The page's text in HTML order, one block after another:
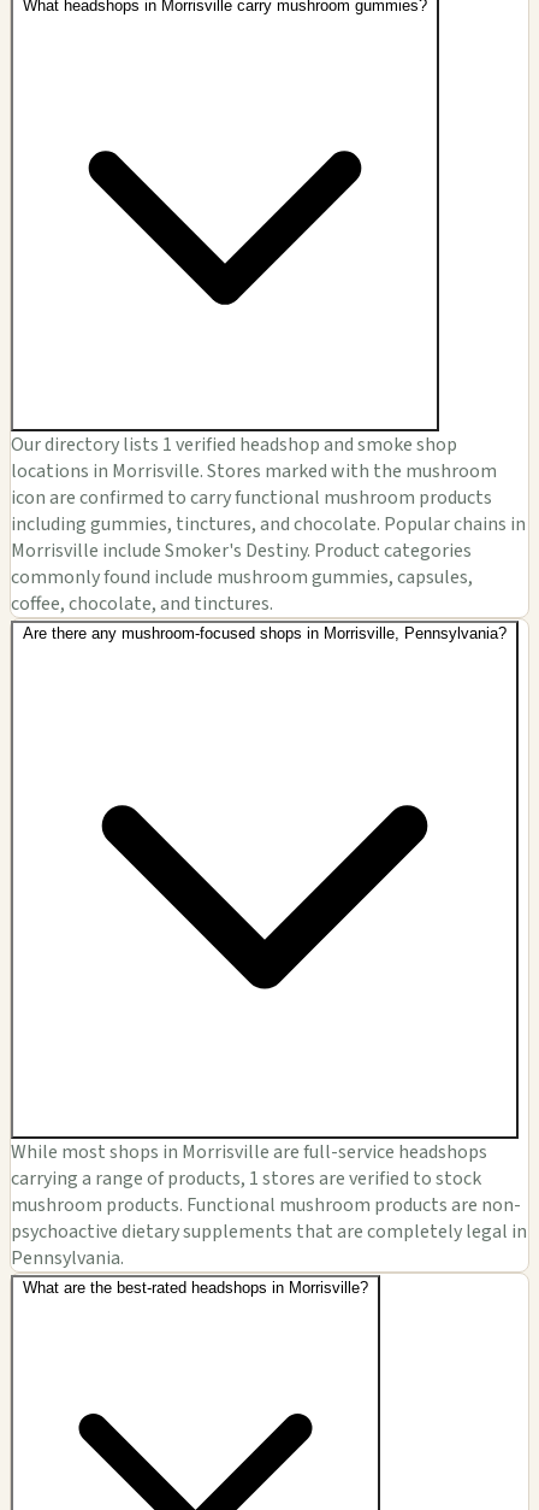
What headshops in Morrisville carry mushroom gummies?
Our directory lists 1 verified headshop and smoke shop
locations in Morrisville. Stores marked with the mushroom
icon are confirmed to carry functional mushroom products
including gummies, tinctures, and chocolate. Popular chains in
Morrisville include Smoker's Destiny. Product categories
commonly found include mushroom gummies, capsules,
coffee, chocolate, and tinctures.
Are there any mushroom-focused shops in Morrisville, Pennsylvania?
While most shops in Morrisville are full-service headshops
carrying a range of products, 1 stores are verified to stock
mushroom products. Functional mushroom products are non-
psychoactive dietary supplements that are completely legal in
Pennsylvania.
What are the best-rated headshops in Morrisville?